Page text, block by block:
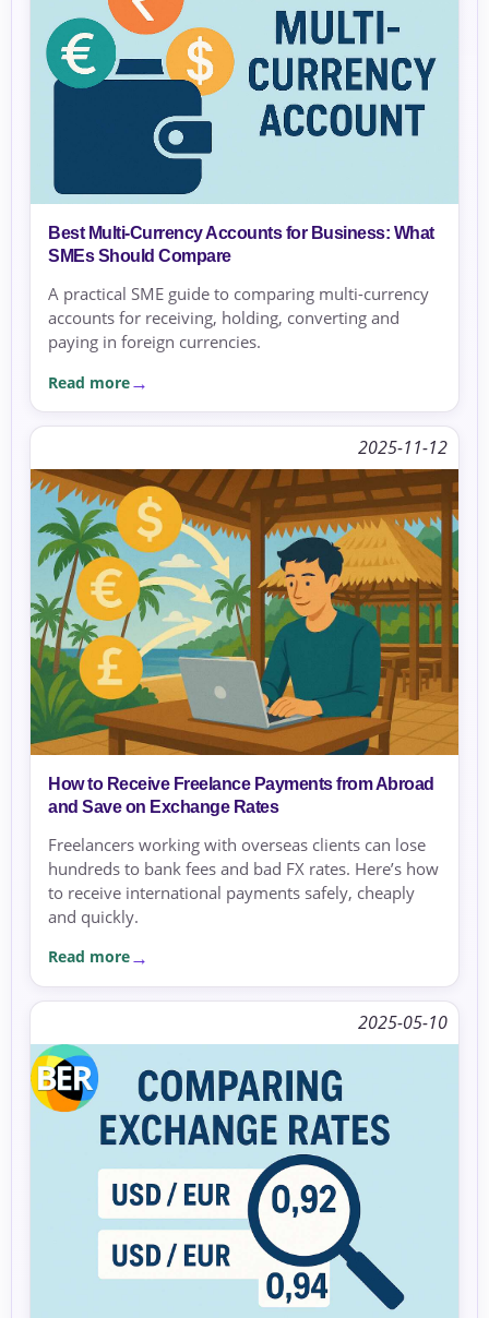
Best Multi-Currency Accounts for Business: What
SMEs Should Compare
A practical SME guide to comparing multi-currency
accounts for receiving, holding, converting and
paying in foreign currencies.
Read more
2025-11-12
How to Receive Freelance Payments from Abroad
and Save on Exchange Rates
Freelancers working with overseas clients can lose
hundreds to bank fees and bad FX rates. Here’s how
to receive international payments safely, cheaply
and quickly.
Read more
2025-05-10